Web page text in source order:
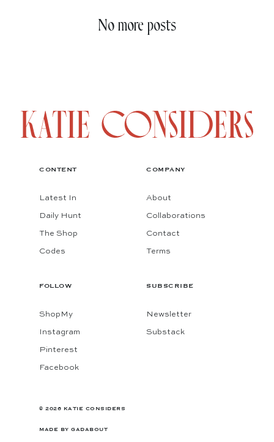
No more posts
CONTENT
Latest In
Daily Hunt
The Shop
Codes
COMPANY
About
Collaborations
Contact
Terms
FOLLOW
ShopMy
Instagram
Pinterest
Facebook
SUBSCRIBE
Newsletter
Substack
© 2026 KATIE CONSIDERS
MADE BY GADABOUT